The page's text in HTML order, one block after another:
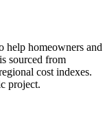
help homeowners and
sourced from
cost indexes.
project.